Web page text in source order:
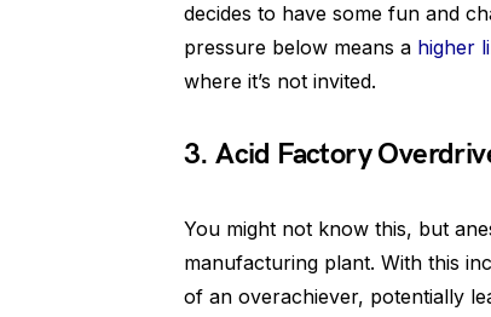
decides to have some fun and
pressure below means a higher
where it’s not invited.
3. Acid Factory
You might not know this, but
manufacturing plant. With this
of an overachiever, potentially